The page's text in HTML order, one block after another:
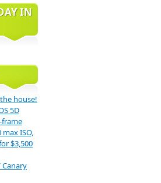
IN
house!
5D
frame
max ISO,
$3,500
Canary